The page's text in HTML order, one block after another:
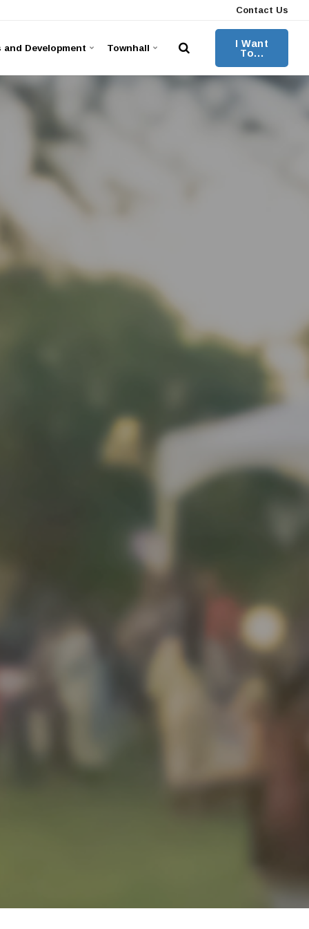
Contact Us
and Development Townhall
I Want
To...